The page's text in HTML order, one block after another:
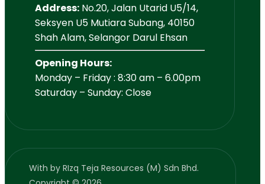
Address: No.20, Jalan Utarid U5/14,
Seksyen U5 Mutiara Subang, 40150
Shah Alam, Selangor Darul Ehsan
Opening Hours:
Monday – Friday : 8:30 am – 6.00pm
Saturday – Sunday: Close
With by RIzq Teja Resources (M) Sdn Bhd.